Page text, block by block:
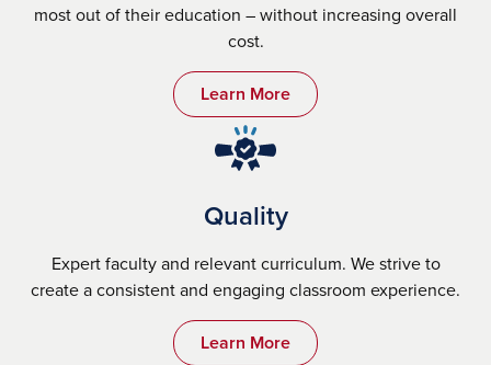
most out of their education – without increasing overall
cost.
Learn More
Quality
Expert faculty and relevant curriculum. We strive to
create a consistent and engaging classroom experience.
Learn More